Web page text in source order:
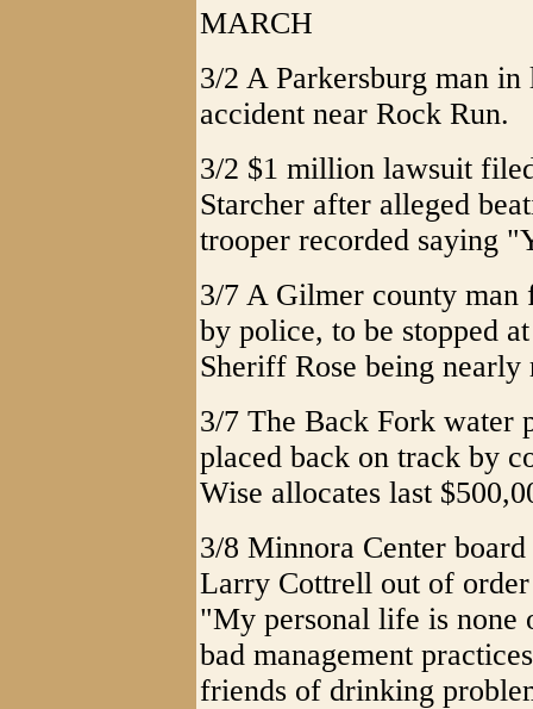
MARCH
3/2 A Parkersburg man
accident near Rock Run.
3/2 $1 million lawsuit
Starcher after alleged
trooper recorded saying
3/7 A Gilmer county man
by police, to be stopped
Sheriff Rose being nearly
3/7 The Back Fork water
placed back on track by
Wise allocates last
3/8 Minnora Center
Larry Cottrell out of
"My personal life is none
bad management
friends of drinking